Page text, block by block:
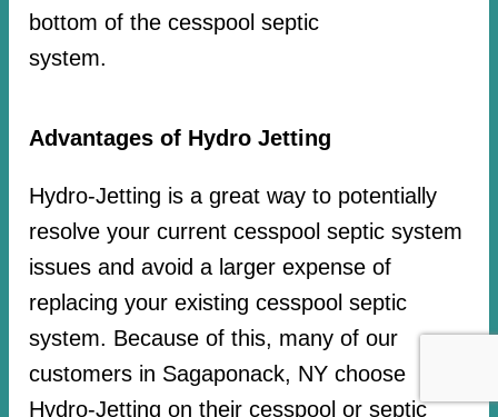
bottom of the cesspool septic
system.
Advantages of Hydro Jetting
Hydro-Jetting is a great way to potentially
resolve your current cesspool septic system
issues and avoid a larger expense of
replacing your existing cesspool septic
system. Because of this, many of our
customers in Sagaponack, NY choose
Hydro-Jetting on their cesspool or septic